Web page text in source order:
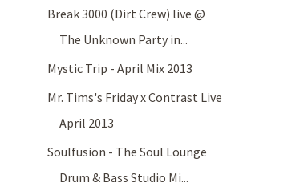
Break 3000 (Dirt Crew) live @
The Unknown Party in...
Mystic Trip - April Mix 2013
Mr. Tims's Friday x Contrast Live
April 2013
Soulfusion - The Soul Lounge
Drum & Bass Studio Mi...